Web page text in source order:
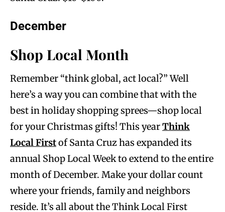
December
Shop Local Month
Remember “think global, act local?” Well
here’s a way you can combine that with the
best in holiday shopping sprees—shop local
for your Christmas gifts! This yearThink
Local Firstof Santa Cruz has expanded its
annual Shop Local Week to extend to the entire
month of December. Make your dollar count
where your friends, family and neighbors
reside. It’s all about the Think Local First